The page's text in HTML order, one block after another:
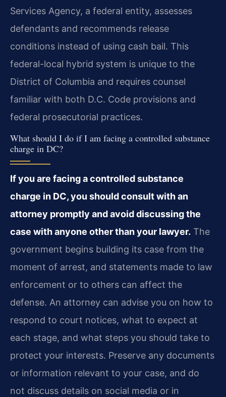
Services Agency, a federal entity, assesses
defendants and recommends release
conditions instead of using cash bail. This
federal-local hybrid system is unique to the
District of Columbia and requires counsel
familiar with both D.C. Code provisions and
federal prosecutorial practices.
What should I do if I am facing a controlled substance
charge in DC?
If you are facing a controlled substance
charge in DC, you should consult with an
attorney promptly and avoid discussing the
case with anyone other than your lawyer. The
government begins building its case from the
moment of arrest, and statements made to law
enforcement or to others can affect the
defense. An attorney can advise you on how to
respond to court notices, what to expect at
each stage, and what steps you should take to
protect your interests. Preserve any documents
or information relevant to your case, and do
not discuss details on social media or in